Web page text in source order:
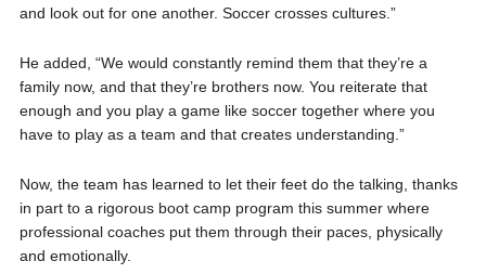
and look out for one another. Soccer crosses cultures.”
He added, “We would constantly remind them that they’re a
family now, and that they’re brothers now. You reiterate that
enough and you play a game like soccer together where you
have to play as a team and that creates understanding.”
Now, the team has learned to let their feet do the talking, thanks
in part to a rigorous boot camp program this summer where
professional coaches put them through their paces, physically
and emotionally.